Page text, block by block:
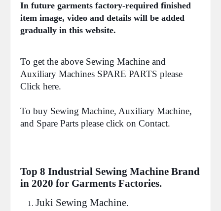
In future garments factory-required finished
item image, video and details will be added
gradually in this website.
To get the above Sewing Machine and
Auxiliary Machines SPARE PARTS please
Click here.
To buy Sewing Machine, Auxiliary Machine,
and Spare Parts please click on Contact.
Top 8 Industrial Sewing Machine Brand
in 2020 for Garments Factories.
Juki Sewing Machine.